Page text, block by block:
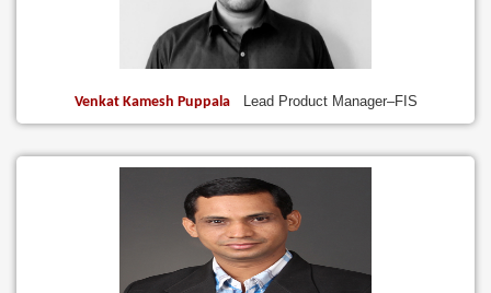
Venkat Kamesh Puppala Lead Product Manager–FIS